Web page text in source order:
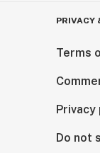
PRIVACY
Terms
Privacy
Do not